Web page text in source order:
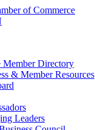
Member Directory
& Member Resources
Leaders